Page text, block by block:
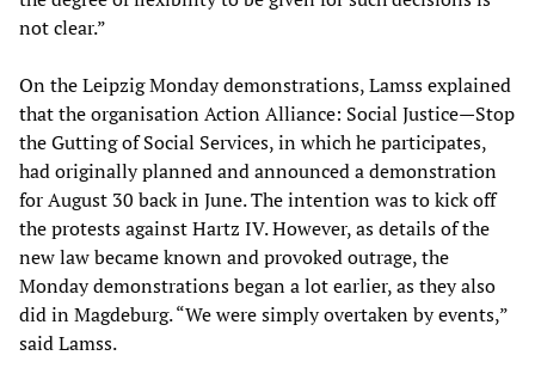
not clear.”
On the Leipzig Monday demonstrations, Lamss explained
that the organisation Action Alliance: Social Justice—Stop
the Gutting of Social Services, in which he participates,
had originally planned and announced a demonstration
for August 30 back in June. The intention was to kick off
the protests against Hartz IV. However, as details of the
new law became known and provoked outrage, the
Monday demonstrations began a lot earlier, as they also
did in Magdeburg. “We were simply overtaken by events,”
said Lamss.